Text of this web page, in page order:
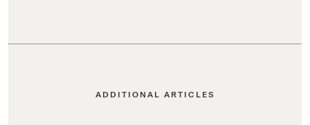
ADDITIONAL ARTICLES